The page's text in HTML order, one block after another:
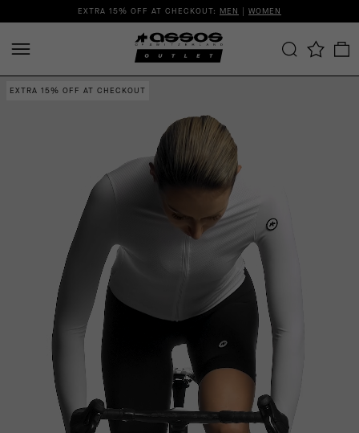
EXTRA 15% OFF AT CHECKOUT: MEN | WOMEN
EXTRA 15% OFF AT CHECKOUT